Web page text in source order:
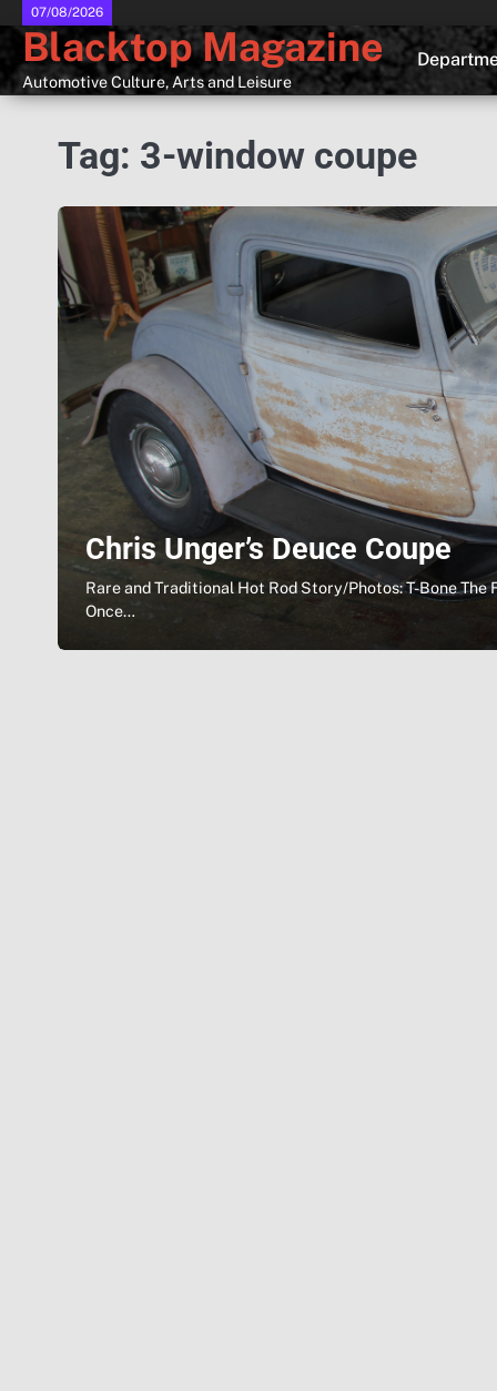
Skip
content
07/08/2026
Blacktop Magazine
Automotive Culture, Arts and Leisure
Tag: 3-window coupe
Chris Unger’s Deuce Coupe
Rare and Traditional Hot Rod Story/Photos: T-Bone
Once…